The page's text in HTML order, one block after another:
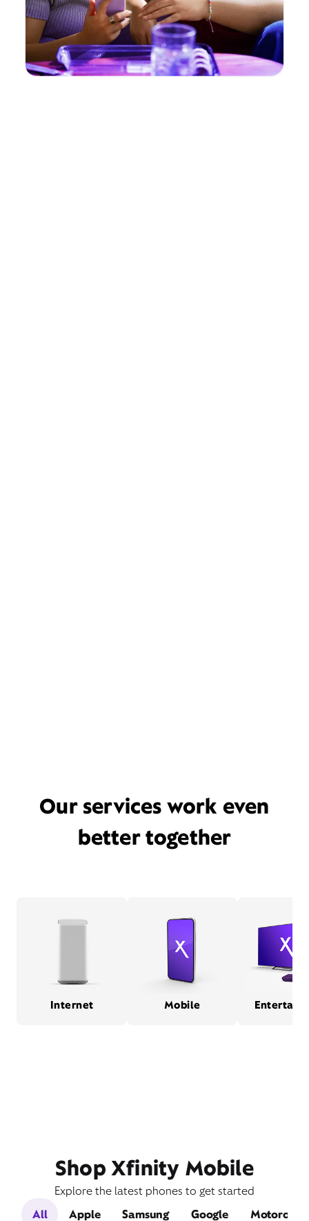
Our services work even
better together
Internet Mobile
Shop Xfinity Mobile
Explore the latest phones to get started
All
Apple Samsung Google Motorola